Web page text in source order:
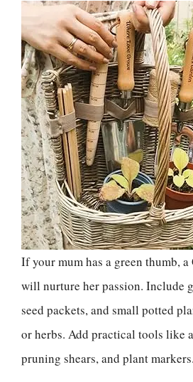
If your mum has a green thumb, a
will nurture her passion. Include
seed packets, and small potted
or herbs. Add practical tools like
pruning shears, and plant markers.